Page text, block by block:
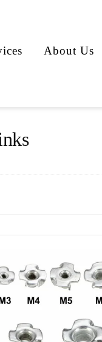
About Us